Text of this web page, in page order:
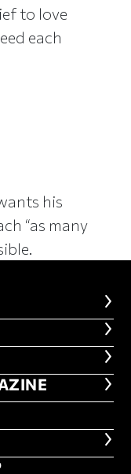
to love
each
his
“as many